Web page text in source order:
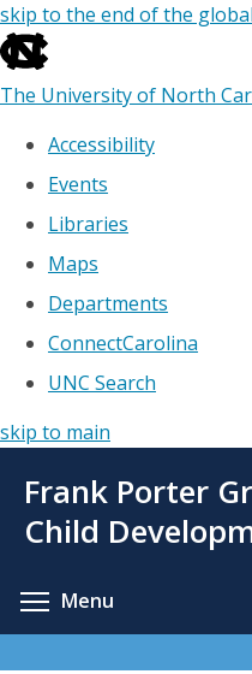
skip to the end of the
The University of North
Accessibility
Events
Libraries
Maps
Departments
ConnectCarolina
UNC Search
skip to main
main
Frank Porter
Child
Menu